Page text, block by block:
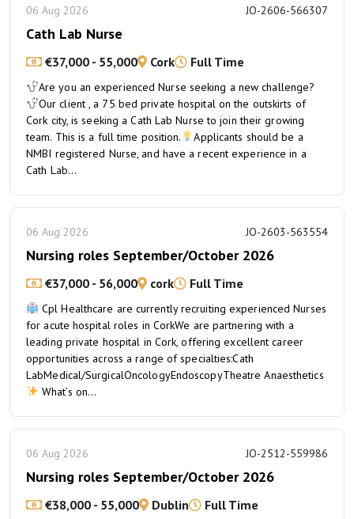
06 Aug 2026 JO-2606-566307
Cath Lab Nurse
€37,000 - 55,000 Cork Full Time
Are you an experienced Nurse seeking a new challenge?
Our client , a 75 bed private hospital on the outskirts of
Cork city, is seeking a Cath Lab Nurse to join their growing
team. This is a full time position.
Applicants should be a
NMBI registered Nurse, and have a recent experience in a
Cath Lab...
06 Aug 2026 JO-2603-563554
Nursing roles September/October 2026
€37,000 - 56,000 cork Full Time
Cpl Healthcare are currently recruiting experienced Nurses
for acute hospital roles in CorkWe are partnering with a
leading private hospital in Cork, offering excellent career
opportunities across a range of specialties:Cath
LabMedical/SurgicalOncologyEndoscopyTheatre Anaesthetics
What’s on...
06 Aug 2026 JO-2512-559986
Nursing roles September/October 2026
€38,000 - 55,000 Dublin Full Time